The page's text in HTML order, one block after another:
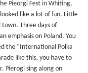
Pieorgi Fest in Whiting,
like a lot of fun. Little
Three days of
emphasis on Poland. You
the “International Polka
like this, you have to
Pierogi sing along on